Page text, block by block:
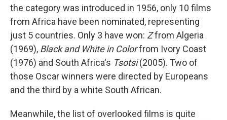
the category was introduced in 1956, only 10 films
from Africa have been nominated, representing
just 5 countries. Only 3 have won: Zfrom Algeria
(1969), Black and White in Colorfrom Ivory Coast
(1976) and South Africa's Tsotsi(2005). Two of
those Oscar winners were directed by Europeans
and the third by a white South African.
Meanwhile, the list of overlooked films is quite